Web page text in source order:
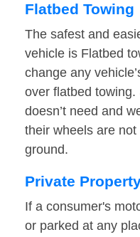
Flatbed Towing
The safest and
vehicle is Flatbed
change any
over flatbed
doesn’t need and
their wheels are
ground.
Private
If a consumer's
or parked at any